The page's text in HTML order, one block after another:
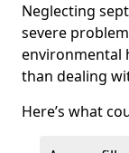
Neglecting
severe
environmental
than dealing
Here’s what